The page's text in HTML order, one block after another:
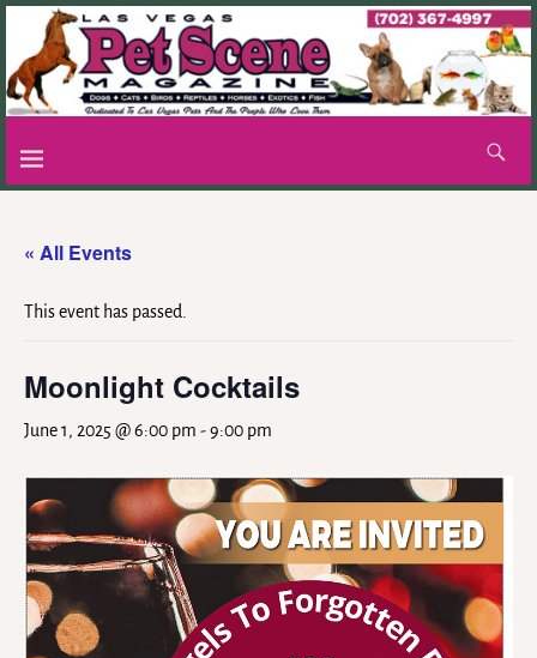
« All Events
This event has passed.
Moonlight Cocktails
June 1, 2025 @ 6:00 pm -9:00 pm